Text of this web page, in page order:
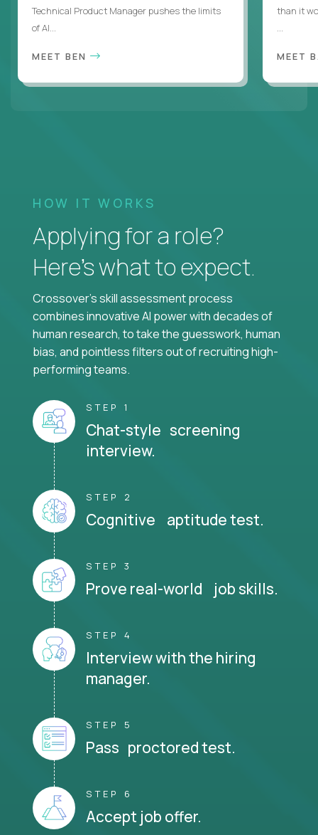
Technical Product Manager pushes the limits
of AI...
MEET BEN
than it
...
MEET
HOW IT WORKS
Applying for a role?
Here’s what to expect.
Crossover's skill assessment process
combines innovative AI power with decades of
human research, to take the guesswork, human
bias, and pointless filters out of recruiting high-
performing teams.
STEP 1
Chat-style screening
interview.
STEP 2
Cognitive aptitude test.
STEP 3
Prove real-world job skills.
STEP 4
Interview with the hiring
manager.
STEP 5
Pass proctored test.
STEP 6
Accept job offer.